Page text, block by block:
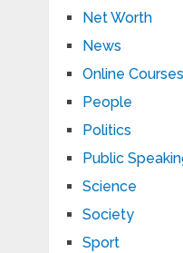
Net Worth
News
Online Courses
People
Politics
Public
Science
Society
Sport